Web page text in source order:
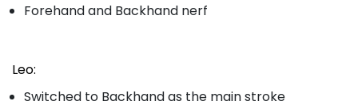
Forehand and Backhand nerf
Leo:
Switched to Backhand as the main stroke